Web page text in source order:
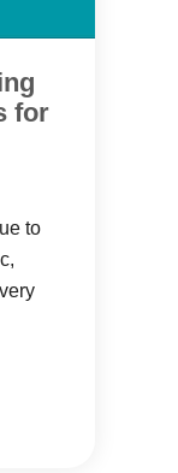
for
to